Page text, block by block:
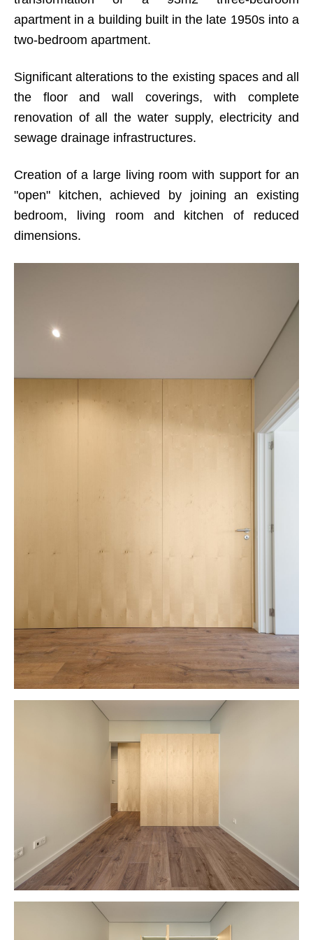
apartment in a building built in the late 1950s into a
two-bedroom apartment.
Significant alterations to the existing spaces and all
the floor and wall coverings, with complete
renovation of all the water supply, electricity and
sewage drainage infrastructures.
Creation of a large living room with support for an
"open" kitchen, achieved by joining an existing
bedroom, living room and kitchen of reduced
dimensions.